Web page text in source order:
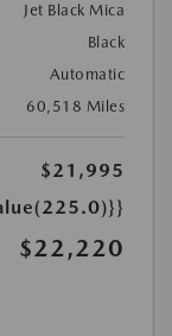
Jet Black Mica
Black
Automatic
60,518 Miles
$21,995
$22,220